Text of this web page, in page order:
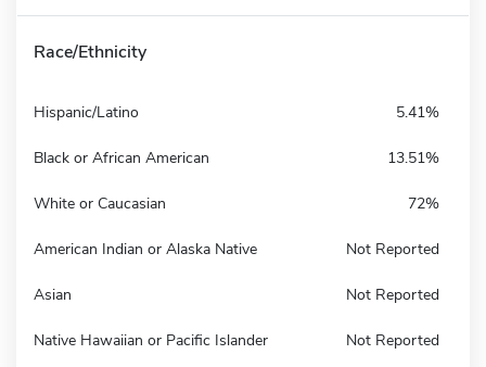
Race/Ethnicity
Hispanic/Latino 5.41%
Black or African American 13.51%
White or Caucasian 72%
American Indian or Alaska Native Not Reported
Asian Not Reported
Native Hawaiian or Pacific Islander Not Reported